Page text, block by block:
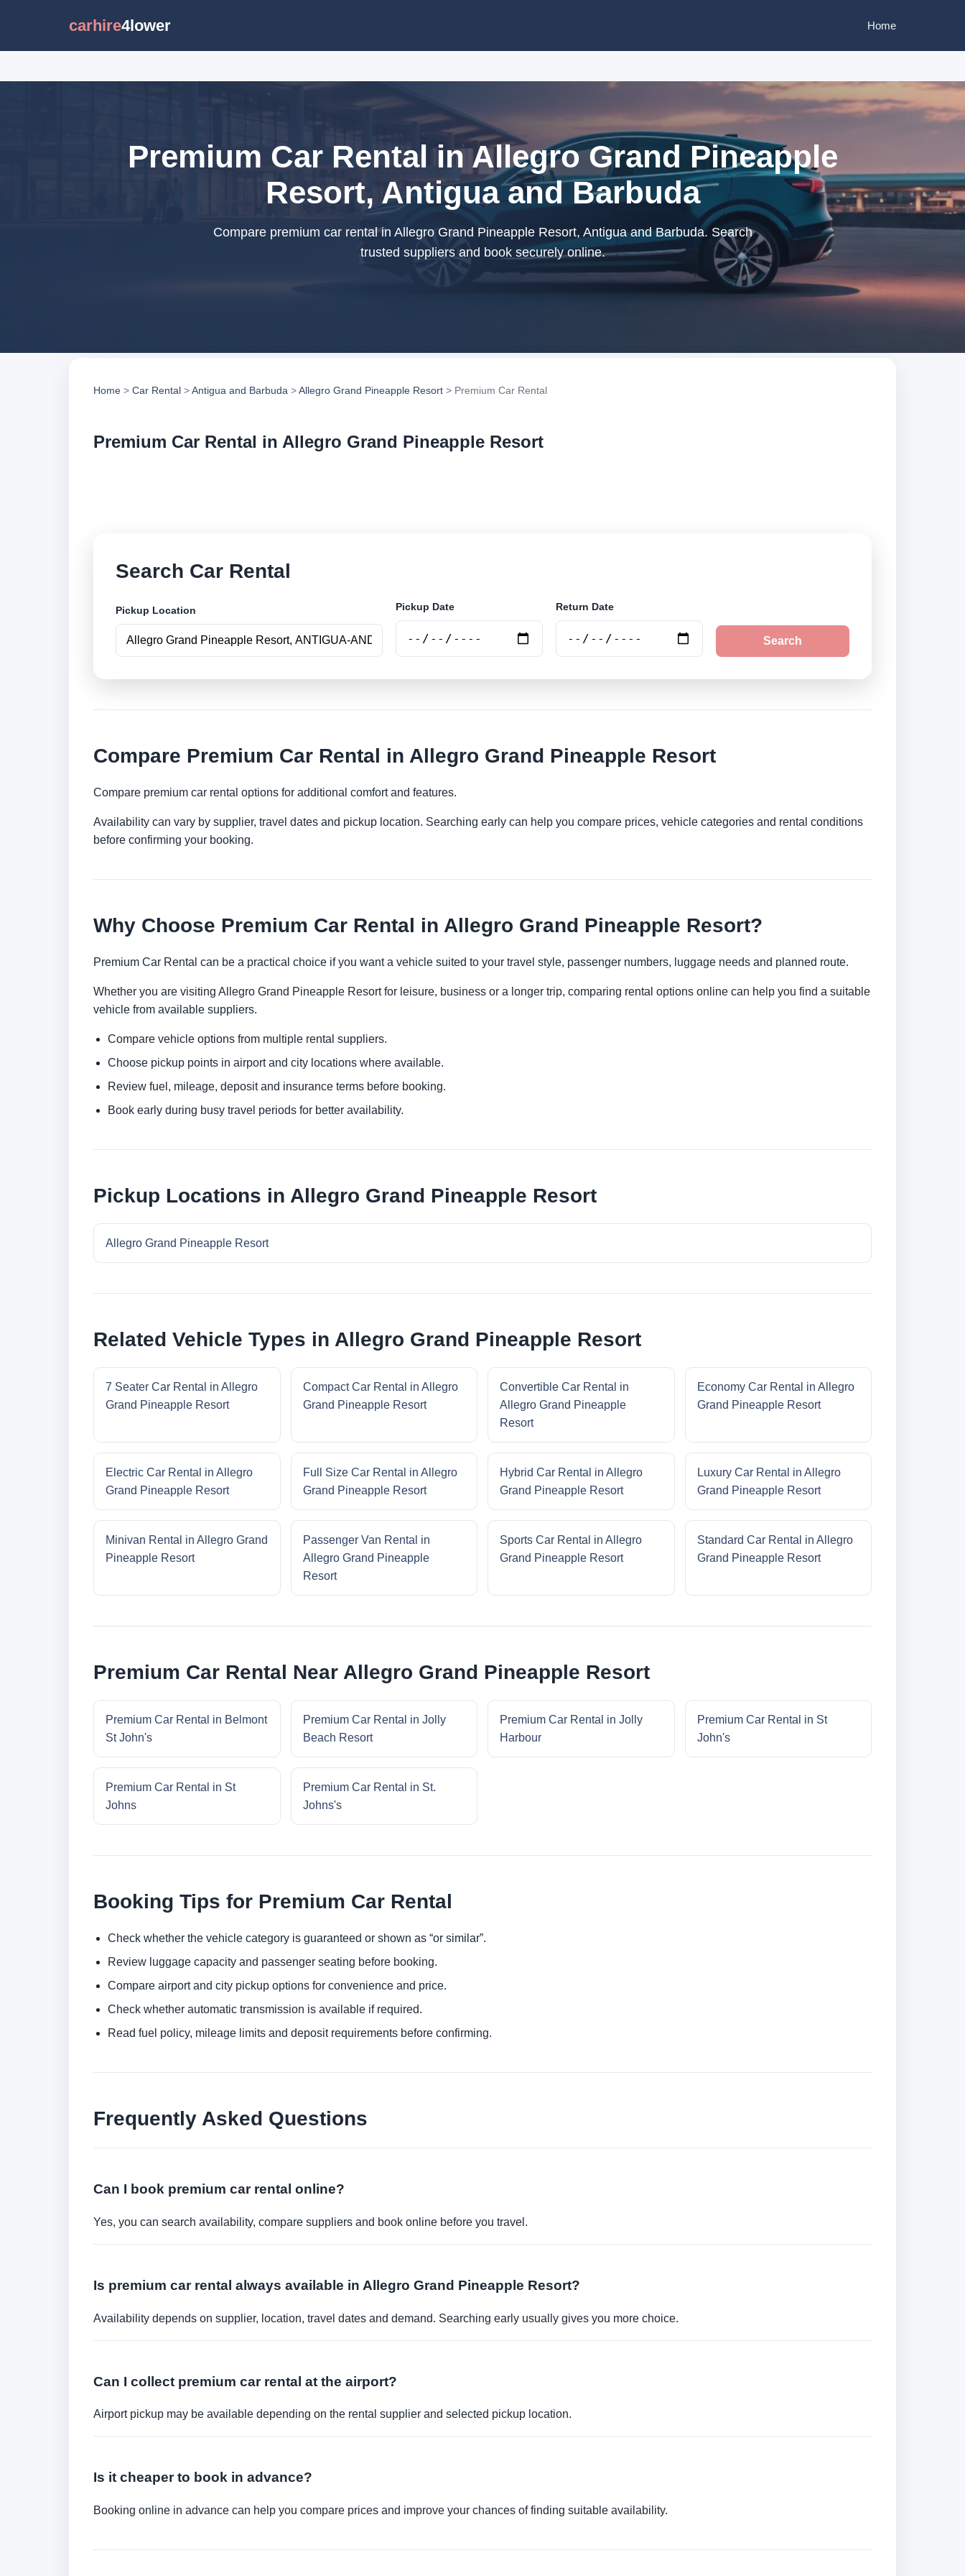
carhire4lower Home
Premium Car Rental in Allegro Grand Pineapple
Resort, Antigua and Barbuda
Compare premium car rental in Allegro Grand Pineapple Resort, Antigua and Barbuda. Search
trusted suppliers and book securely online.
Home > Car Rental >Antigua and Barbuda >Allegro Grand Pineapple Resort > Premium Car Rental
Premium Car Rental in Allegro Grand Pineapple Resort
Search Car Rental
Pickup Location Pickup Date Return Date
Search
Compare Premium Car Rental in Allegro Grand Pineapple Resort
Compare premium car rental options for additional comfort and features.
Availability can vary by supplier, travel dates and pickup location. Searching early can help you compare prices, vehicle categories and rental conditions
before confirming your booking.
Why Choose Premium Car Rental in Allegro Grand Pineapple Resort?
Premium Car Rental can be a practical choice if you want a vehicle suited to your travel style, passenger numbers, luggage needs and planned route.
Whether you are visiting Allegro Grand Pineapple Resort for leisure, business or a longer trip, comparing rental options online can help you find a suitable
vehicle from available suppliers.
Compare vehicle options from multiple rental suppliers.
Choose pickup points in airport and city locations where available.
Review fuel, mileage, deposit and insurance terms before booking.
Book early during busy travel periods for better availability.
Pickup Locations in Allegro Grand Pineapple Resort
Allegro Grand Pineapple Resort
Related Vehicle Types in Allegro Grand Pineapple Resort
7 Seater Car Rental in Allegro
Grand Pineapple Resort
Compact Car Rental in Allegro
Grand Pineapple Resort
Convertible Car Rental in
Allegro Grand Pineapple
Resort
Economy Car Rental in Allegro
Grand Pineapple Resort
Electric Car Rental in Allegro
Grand Pineapple Resort
Full Size Car Rental in Allegro
Grand Pineapple Resort
Hybrid Car Rental in Allegro
Grand Pineapple Resort
Luxury Car Rental in Allegro
Grand Pineapple Resort
Minivan Rental in Allegro Grand
Pineapple Resort
Passenger Van Rental in
Allegro Grand Pineapple
Resort
Sports Car Rental in Allegro
Grand Pineapple Resort
Standard Car Rental in Allegro
Grand Pineapple Resort
Premium Car Rental Near Allegro Grand Pineapple Resort
Premium Car Rental in Belmont
St John's
Premium Car Rental in Jolly
Beach Resort
Premium Car Rental in Jolly
Harbour
Premium Car Rental in St
John's
Premium Car Rental in St
Johns
Premium Car Rental in St.
Johns's
Booking Tips for Premium Car Rental
Check whether the vehicle category is guaranteed or shown as “or similar”.
Review luggage capacity and passenger seating before booking.
Compare airport and city pickup options for convenience and price.
Check whether automatic transmission is available if required.
Read fuel policy, mileage limits and deposit requirements before confirming.
Frequently Asked Questions
Can I book premium car rental online?
Yes, you can search availability, compare suppliers and book online before you travel.
Is premium car rental always available in Allegro Grand Pineapple Resort?
Availability depends on supplier, location, travel dates and demand. Searching early usually gives you more choice.
Can I collect premium car rental at the airport?
Airport pickup may be available depending on the rental supplier and selected pickup location.
Is it cheaper to book in advance?
Booking online in advance can help you compare prices and improve your chances of finding suitable availability.